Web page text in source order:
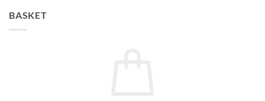
BASKET